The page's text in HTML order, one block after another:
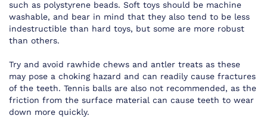
such as polystyrene beads. Soft toys should be machine
washable, and bear in mind that they also tend to be less
indestructible than hard toys, but some are more robust
than others.
Try and avoid rawhide chews and antler treats as these
may pose a choking hazard and can readily cause fractures
of the teeth. Tennis balls are also not recommended, as the
friction from the surface material can cause teeth to wear
down more quickly.